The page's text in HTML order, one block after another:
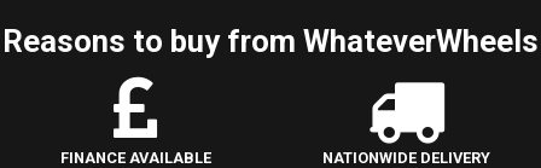
Reasons to buy from WhateverWheels
FINANCE AVAILABLE NATIONWIDE DELIVERY